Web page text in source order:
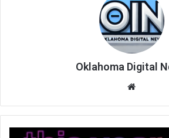
Oklahoma Digital
te